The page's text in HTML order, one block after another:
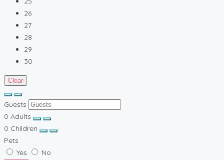
26
27
28
29
30
Clear
Guests
0 Adults
0 Children
Pets
Yes
No